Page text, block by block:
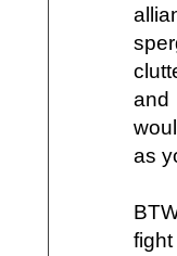
and
as
fight